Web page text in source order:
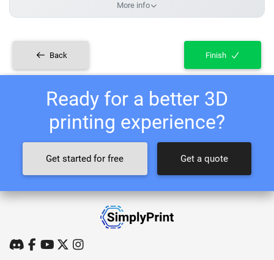
More info
Back Finish
Ready for a better 3D
printing experience?
Get started for free Get a quote